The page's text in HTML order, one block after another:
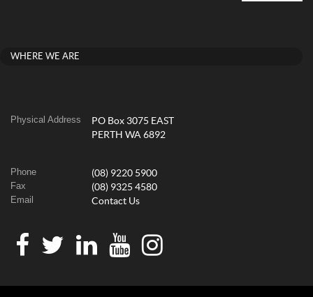
WHERE WE ARE
Physical Address
PO Box 3075 EAST
PERTH WA 6892
Phone (08) 9220 5900
Fax (08) 9325 4580
Email Contact Us